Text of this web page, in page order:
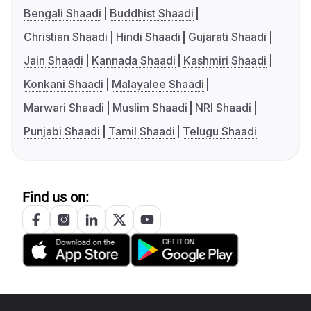
Bengali Shaadi
Buddhist Shaadi
Christian Shaadi
Hindi Shaadi
Gujarati Shaadi
Jain Shaadi
Kannada Shaadi
Kashmiri Shaadi
Konkani Shaadi
Malayalee Shaadi
Marwari Shaadi
Muslim Shaadi
NRI Shaadi
Punjabi Shaadi
Tamil Shaadi Telugu Shaadi
Find us on: